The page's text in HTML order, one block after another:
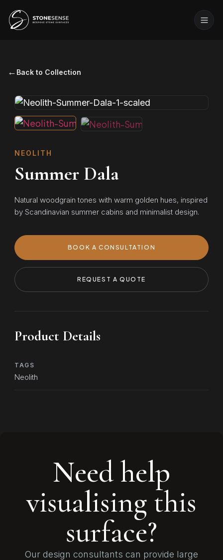
← Back to Collection
NEOLITH
Summer Dala
Natural woodgrain tones with warm golden hues, inspired
by Scandinavian summer cabins and minimalist design.
BOOK A CONSULTATION
REQUEST A QUOTE
Product Details
TAGS
Neolith
Need help
visualising this
surface?
Our design consultants can provide large